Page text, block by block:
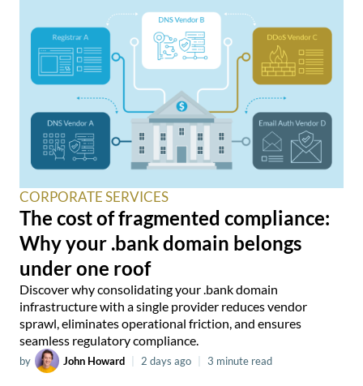
CORPORATE SERVICES
The cost of fragmented compliance:
Why your .bank domain belongs
under one roof
Discover why consolidating your .bank domain
infrastructure with a single provider reduces vendor
sprawl, eliminates operational friction, and ensures
seamless regulatory compliance.
by John Howard 2 days ago 3 minute read